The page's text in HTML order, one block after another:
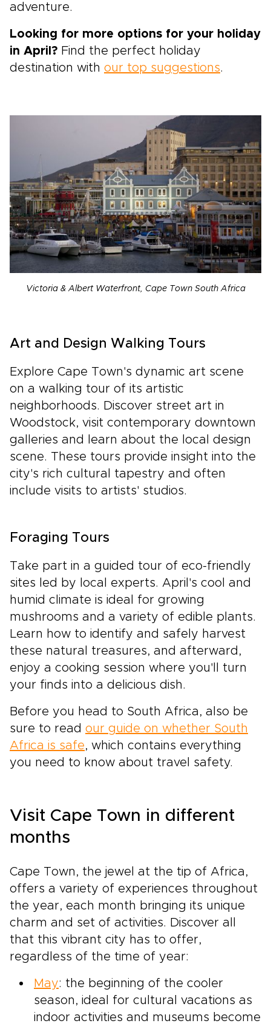
adventure.
Looking for more options for your holiday
in April? Find the perfect holiday
destination with our top suggestions.
Victoria & Albert Waterfront, Cape Town South Africa
Art and Design Walking Tours
Explore Cape Town's dynamic art scene
on a walking tour of its artistic
neighborhoods. Discover street art in
Woodstock, visit contemporary downtown
galleries and learn about the local design
scene. These tours provide insight into the
city's rich cultural tapestry and often
include visits to artists' studios.
Foraging Tours
Take part in a guided tour of eco-friendly
sites led by local experts. April's cool and
humid climate is ideal for growing
mushrooms and a variety of edible plants.
Learn how to identify and safely harvest
these natural treasures, and afterward,
enjoy a cooking session where you'll turn
your finds into a delicious dish.
Before you head to South Africa, also be
sure to read our guide on whether South
Africa is safe, which contains everything
you need to know about travel safety.
Visit Cape Town in different
months
Cape Town, the jewel at the tip of Africa,
offers a variety of experiences throughout
the year, each month bringing its unique
charm and set of activities. Discover all
that this vibrant city has to offer,
regardless of the time of year:
May: the beginning of the cooler
season, ideal for cultural vacations as
indoor activities and museums become